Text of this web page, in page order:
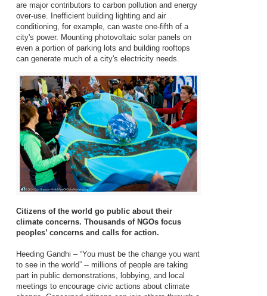
are major contributors to carbon pollution and energy
over-use. Inefficient building lighting and air
conditioning, for example, can waste one-fifth of a
city's power. Mounting photovoltaic solar panels on
even a portion of parking lots and building rooftops
can generate much of a city's electricity needs.
Citizens of the world go public about their
climate concerns. Thousands of NGOs focus
peoples’ concerns and calls for action.
Heeding Gandhi – “You must be the change you want
to see in the world” -- millions of people are taking
part in public demonstrations, lobbying, and local
meetings to encourage civic actions about climate